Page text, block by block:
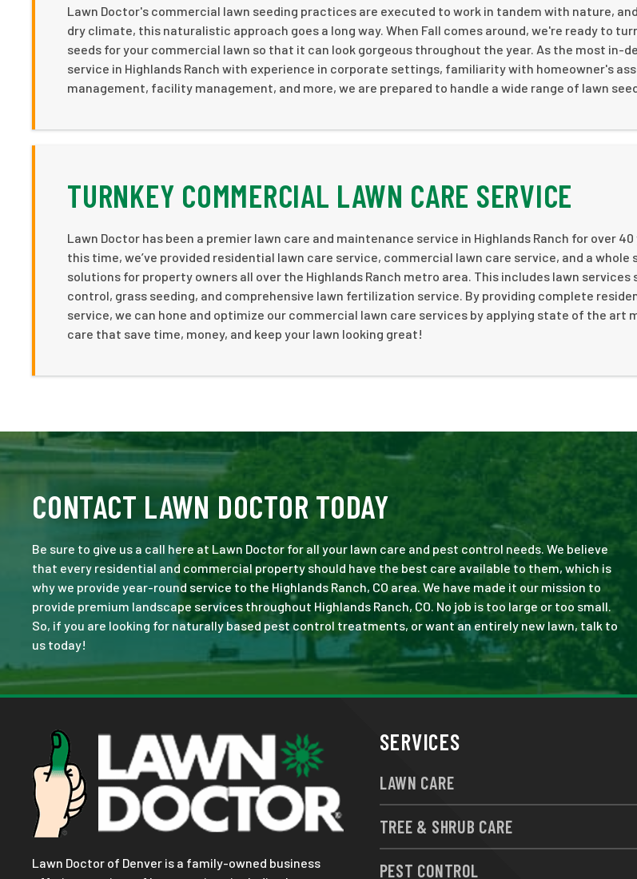
Lawn Doctor's commercial lawn seeding practices are executed to work in tandem with nature, and
dry climate, this naturalistic approach goes a long way. When Fall comes around, we're ready to
seeds for your commercial lawn so that it can look gorgeous throughout the year. As the most in-
service in Highlands Ranch with experience in corporate settings, familiarity with homeowner's
management, facility management, and more, we are prepared to handle a wide range of lawn
TURNKEY COMMERCIAL LAWN CARE SERVICE
Lawn Doctor has been a premier lawn care and maintenance service in Highlands Ranch for over
this time, we’ve provided residential lawn care service, commercial lawn care service, and a whole
solutions for property owners all over the Highlands Ranch metro area. This includes lawn services
control, grass seeding, and comprehensive lawn fertilization service. By providing complete
service, we can hone and optimize our commercial lawn care services by applying state of the art
care that save time, money, and keep your lawn looking great!
CONTACT LAWN DOCTOR TODAY
Be sure to give us a call here at Lawn Doctor for all your lawn care and pest control needs. We believe
that every residential and commercial property should have the best care available to them, which is
why we provide year-round service to the Highlands Ranch, CO area. We have made it our mission to
provide premium landscape services throughout Highlands Ranch, CO. No job is too large or too small.
So, if you are looking for naturally based pest control treatments, or want an entirely new lawn, talk to
us today!
Lawn Doctor of Denver is a family-owned business
SERVICES
LAWN CARE
TREE & SHRUB CARE
PEST CONTROL